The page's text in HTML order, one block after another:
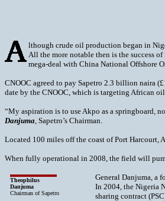
lthough crude oil production began in
All the more notable then is the success
mega-deal with China National Offshore
CNOOC agreed to pay Sapetro 2.3 billion naira
date by the CNOOC, which is targeting African
“My aspiration is to use Akpo as a springboard,
Danjuma, Sapetro’s Chairman.
Located 100 miles off the coast of Port Harcourt,
When fully operational in 2008, the field will
Theophilus
Danjuma
Chairman of Sapetro
General Danjuma, a
In 2004, the Nigeria
sharing contract